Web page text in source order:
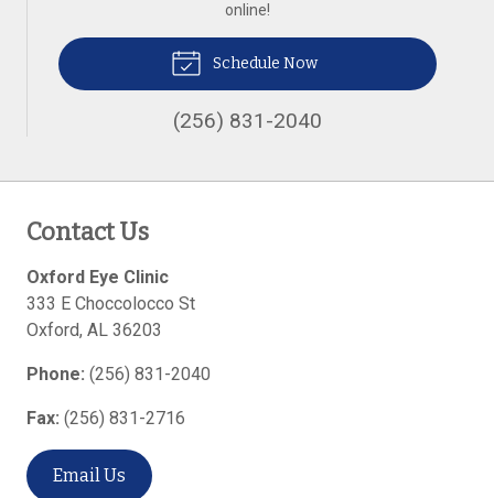
online!
Schedule Now
(256) 831-2040
Contact Us
Oxford Eye Clinic
333 E Choccolocco St
Oxford, AL 36203
Phone: (256) 831-2040
Fax: (256) 831-2716
Email Us